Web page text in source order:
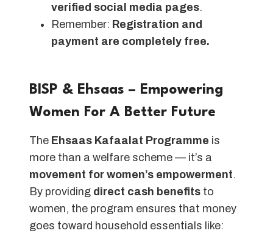
verified social media pages.
Remember: Registration and
payment are completely free.
BISP & Ehsaas – Empowering
Women For A Better Future
The Ehsaas Kafaalat Programme is
more than a welfare scheme — it’s a
movement for women’s empowerment.
By providing direct cash benefits to
women, the program ensures that money
goes toward household essentials like: